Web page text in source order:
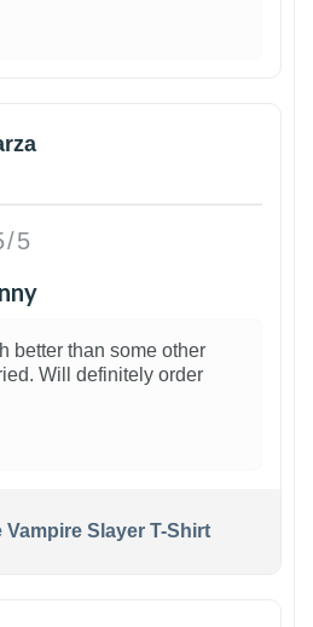
5
better than some other
Will definitely order
Vampire Slayer T-Shirt